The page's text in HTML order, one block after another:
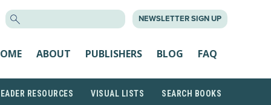
NEWSLETTER SIGN UP
ABOUT PUBLISHERS BLOG FAQ
RESOURCES VISUAL LISTS SEARCH BOOKS